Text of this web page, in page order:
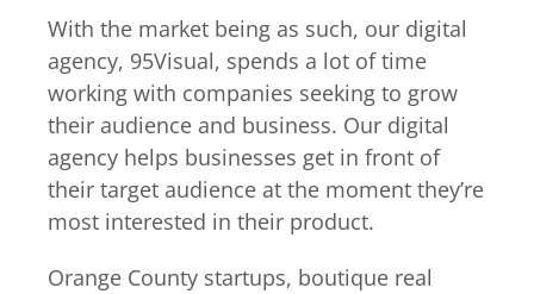
With the market being as such, our digital
agency, 95Visual, spends a lot of time
working with companies seeking to grow
their audience and business. Our digital
agency helps businesses get in front of
their target audience at the moment they’re
most interested in their product.
Orange County startups, boutique real